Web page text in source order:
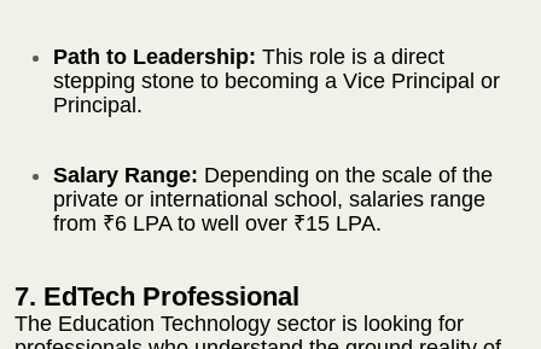
Path to Leadership: This role is a direct
stepping stone to becoming a Vice Principal or
Principal.
Salary Range: Depending on the scale of the
private or international school, salaries range
from ₹6 LPA to well over ₹15 LPA.
7. EdTech Professional
The Education Technology sector is looking for